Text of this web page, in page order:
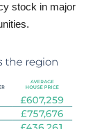
stock in major